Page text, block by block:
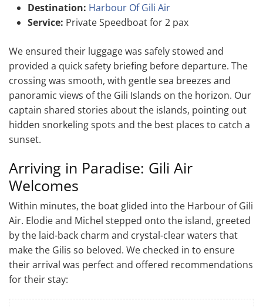
Destination: Harbour Of Gili Air
Service: Private Speedboat for 2 pax
We ensured their luggage was safely stowed and
provided a quick safety briefing before departure. The
crossing was smooth, with gentle sea breezes and
panoramic views of the Gili Islands on the horizon. Our
captain shared stories about the islands, pointing out
hidden snorkeling spots and the best places to catch a
sunset.
Arriving in Paradise: Gili Air
Welcomes
Within minutes, the boat glided into the Harbour of Gili
Air. Elodie and Michel stepped onto the island, greeted
by the laid-back charm and crystal-clear waters that
make the Gilis so beloved. We checked in to ensure
their arrival was perfect and offered recommendations
for their stay: